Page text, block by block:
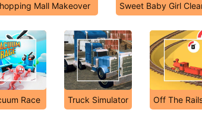
Mall Makeover Sweet Baby Girl
Race Truck Simulator Off The